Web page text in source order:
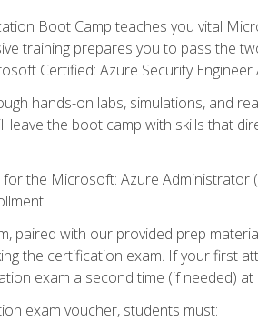
Boot Camp teaches you vital
training prepares you to pass the
Certified: Azure Security Engineer
hands-on labs, simulations, and
leave the boot camp with skills that
the Microsoft: Azure
paired with our provided prep
the certification exam. If your first
exam a second time (if needed)
exam voucher, students must: